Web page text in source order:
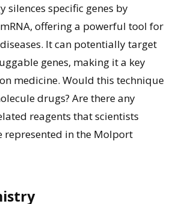
silences specific genes by
offering a powerful tool for
Itcan potentiallytarget
genes, making it a key
medicine. Would this technique
drugs? Are there any
reagents that scientists
represented in the Molport